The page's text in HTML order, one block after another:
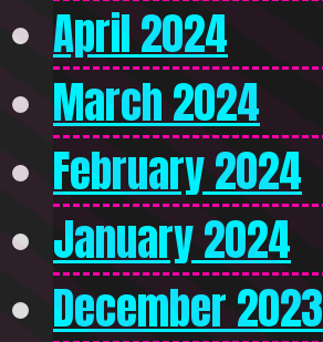
April 2024
March 2024
February 2024
January 2024
December 2023